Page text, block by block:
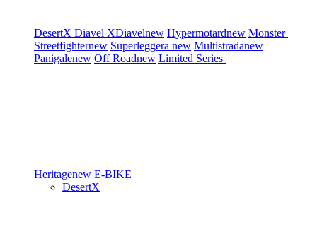
DesertX Diavel XDiavelnew Hypermotardnew Monster
Streetfighternew Superleggera new Multistradanew
Panigalenew Off Roadnew Limited Series
Heritagenew E-BIKE
DesertX